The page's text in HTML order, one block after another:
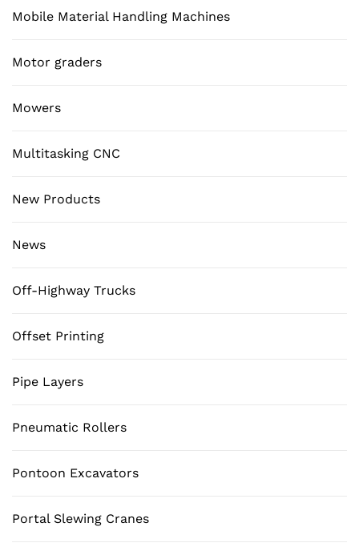
Mobile Material Handling Machines
Motor graders
Mowers
Multitasking CNC
New Products
News
Off-Highway Trucks
Offset Printing
Pipe Layers
Pneumatic Rollers
Pontoon Excavators
Portal Slewing Cranes